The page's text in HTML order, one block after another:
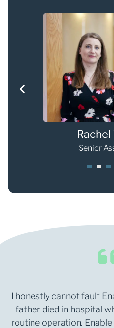
Rachel
Senior
I honestly cannot fault
father died in hospital
routine operation.